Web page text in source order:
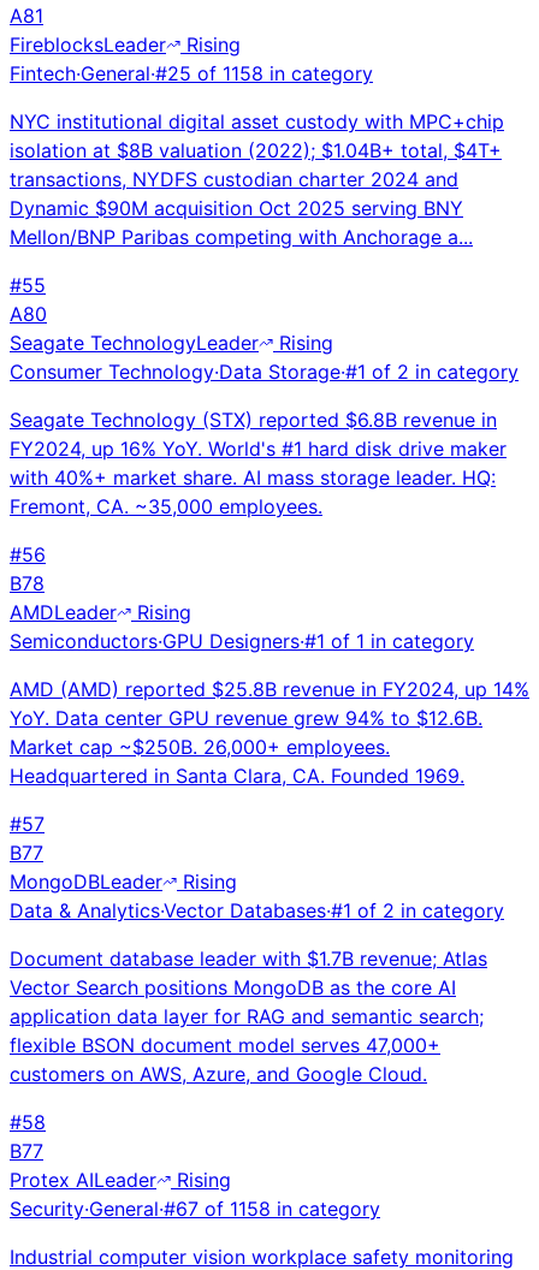
A81
FireblocksLeader
Rising
Fintech·General·#25 of 1158 in category
NYC institutional digital asset custody with MPC+chip
isolation at $8B valuation (2022); $1.04B+ total, $4T+
transactions, NYDFS custodian charter 2024 and
Dynamic $90M acquisition Oct 2025 serving BNY
Mellon/BNP Paribas competing with Anchorage a...
#55
A80
Seagate TechnologyLeader
Rising
Consumer Technology·Data Storage·#1 of 2 in category
Seagate Technology (STX) reported $6.8B revenue in
FY2024, up 16% YoY. World's #1 hard disk drive maker
with 40%+ market share. AI mass storage leader. HQ:
Fremont, CA. ~35,000 employees.
#56
B78
AMDLeader
Rising
Semiconductors·GPU Designers·#1 of 1 in category
AMD (AMD) reported $25.8B revenue in FY2024, up 14%
YoY. Data center GPU revenue grew 94% to $12.6B.
Market cap ~$250B. 26,000+ employees.
Headquartered in Santa Clara, CA. Founded 1969.
#57
B77
MongoDBLeader
Rising
Data & Analytics·Vector Databases·#1 of 2 in category
Document database leader with $1.7B revenue; Atlas
Vector Search positions MongoDB as the core AI
application data layer for RAG and semantic search;
flexible BSON document model serves 47,000+
customers on AWS, Azure, and Google Cloud.
#58
B77
Protex AILeader
Rising
Security·General·#67 of 1158 in category
Industrial computer vision workplace safety monitoring